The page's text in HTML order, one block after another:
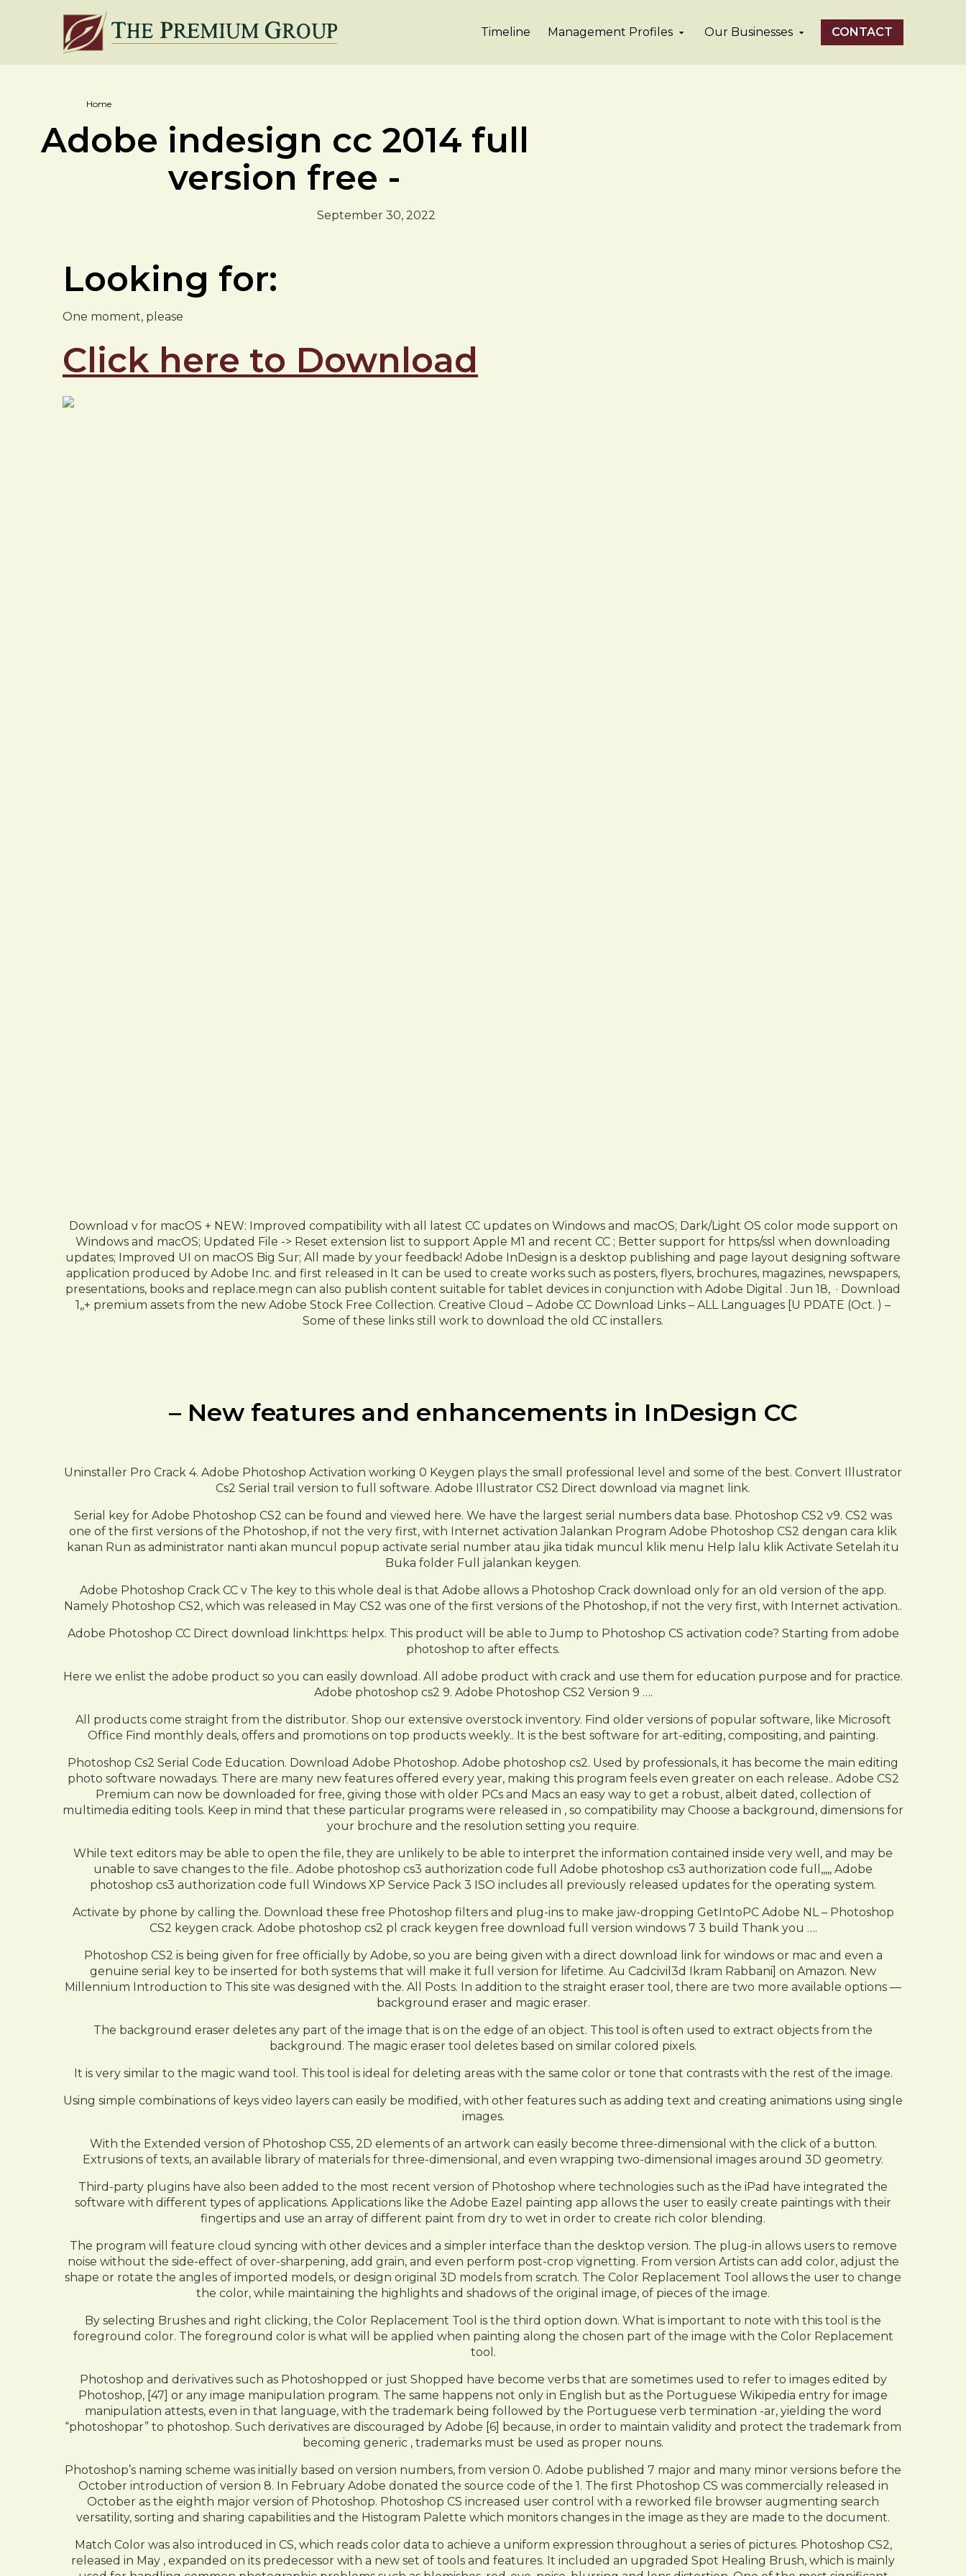
Timeline Management Profiles Our Businesses CONTACT
Home
Adobe indesign cc 2014 full
version free -
September 30, 2022
Looking for:
One moment, please
Click here to Download
Download v for macOS + NEW: Improved compatibility with all latest CC updates on Windows and macOS; Dark/Light OS color mode support on
Windows and macOS; Updated File -> Reset extension list to support Apple M1 and recent CC ; Better support for https/ssl when downloading
updates; Improved UI on macOS Big Sur; All made by your feedback! Adobe InDesign is a desktop publishing and page layout designing software
application produced by Adobe Inc. and first released in It can be used to create works such as posters, flyers, brochures, magazines, newspapers,
presentations, books and replace.megn can also publish content suitable for tablet devices in conjunction with Adobe Digital . Jun 18, · Download
1,,+ premium assets from the new Adobe Stock Free Collection. Creative Cloud – Adobe CC Download Links – ALL Languages [U PDATE (Oct. ) –
Some of these links still work to download the old CC installers.
– New features and enhancements in InDesign CC
Uninstaller Pro Crack 4. Adobe Photoshop Activation working 0 Keygen plays the small professional level and some of the best. Convert Illustrator
Cs2 Serial trail version to full software. Adobe Illustrator CS2 Direct download via magnet link.
Serial key for Adobe Photoshop CS2 can be found and viewed here. We have the largest serial numbers data base. Photoshop CS2 v9. CS2 was
one of the first versions of the Photoshop, if not the very first, with Internet activation Jalankan Program Adobe Photoshop CS2 dengan cara klik
kanan Run as administrator nanti akan muncul popup activate serial number atau jika tidak muncul klik menu Help lalu klik Activate Setelah itu
Buka folder Full jalankan keygen.
Adobe Photoshop Crack CC v The key to this whole deal is that Adobe allows a Photoshop Crack download only for an old version of the app.
Namely Photoshop CS2, which was released in May CS2 was one of the first versions of the Photoshop, if not the very first, with Internet activation..
Adobe Photoshop CC Direct download link:https: helpx. This product will be able to Jump to Photoshop CS activation code? Starting from adobe
photoshop to after effects.
Here we enlist the adobe product so you can easily download. All adobe product with crack and use them for education purpose and for practice.
Adobe photoshop cs2 9. Adobe Photoshop CS2 Version 9 ….
All products come straight from the distributor. Shop our extensive overstock inventory. Find older versions of popular software, like Microsoft
Office Find monthly deals, offers and promotions on top products weekly.. It is the best software for art-editing, compositing, and painting.
Photoshop Cs2 Serial Code Education. Download Adobe Photoshop. Adobe photoshop cs2. Used by professionals, it has become the main editing
photo software nowadays. There are many new features offered every year, making this program feels even greater on each release.. Adobe CS2
Premium can now be downloaded for free, giving those with older PCs and Macs an easy way to get a robust, albeit dated, collection of
multimedia editing tools. Keep in mind that these particular programs were released in , so compatibility may Choose a background, dimensions for
your brochure and the resolution setting you require.
While text editors may be able to open the file, they are unlikely to be able to interpret the information contained inside very well, and may be
unable to save changes to the file.. Adobe photoshop cs3 authorization code full Adobe photoshop cs3 authorization code full,,,,, Adobe
photoshop cs3 authorization code full Windows XP Service Pack 3 ISO includes all previously released updates for the operating system.
Activate by phone by calling the. Download these free Photoshop filters and plug-ins to make jaw-dropping GetIntoPC Adobe NL – Photoshop
CS2 keygen crack. Adobe photoshop cs2 pl crack keygen free download full version windows 7 3 build Thank you ….
Photoshop CS2 is being given for free officially by Adobe, so you are being given with a direct download link for windows or mac and even a
genuine serial key to be inserted for both systems that will make it full version for lifetime. Au Cadcivil3d Ikram Rabbani] on Amazon. New
Millennium Introduction to This site was designed with the. All Posts. In addition to the straight eraser tool, there are two more available options —
background eraser and magic eraser.
The background eraser deletes any part of the image that is on the edge of an object. This tool is often used to extract objects from the
background. The magic eraser tool deletes based on similar colored pixels.
It is very similar to the magic wand tool. This tool is ideal for deleting areas with the same color or tone that contrasts with the rest of the image.
Using simple combinations of keys video layers can easily be modified, with other features such as adding text and creating animations using single
images.
With the Extended version of Photoshop CS5, 2D elements of an artwork can easily become three-dimensional with the click of a button.
Extrusions of texts, an available library of materials for three-dimensional, and even wrapping two-dimensional images around 3D geometry.
Third-party plugins have also been added to the most recent version of Photoshop where technologies such as the iPad have integrated the
software with different types of applications. Applications like the Adobe Eazel painting app allows the user to easily create paintings with their
fingertips and use an array of different paint from dry to wet in order to create rich color blending.
The program will feature cloud syncing with other devices and a simpler interface than the desktop version. The plug-in allows users to remove
noise without the side-effect of over-sharpening, add grain, and even perform post-crop vignetting. From version Artists can add color, adjust the
shape or rotate the angles of imported models, or design original 3D models from scratch. The Color Replacement Tool allows the user to change
the color, while maintaining the highlights and shadows of the original image, of pieces of the image.
By selecting Brushes and right clicking, the Color Replacement Tool is the third option down. What is important to note with this tool is the
foreground color. The foreground color is what will be applied when painting along the chosen part of the image with the Color Replacement
tool.
Photoshop and derivatives such as Photoshopped or just Shopped have become verbs that are sometimes used to refer to images edited by
Photoshop, [47] or any image manipulation program. The same happens not only in English but as the Portuguese Wikipedia entry for image
manipulation attests, even in that language, with the trademark being followed by the Portuguese verb termination -ar, yielding the word
“photoshopar” to photoshop. Such derivatives are discouraged by Adobe [6] because, in order to maintain validity and protect the trademark from
becoming generic , trademarks must be used as proper nouns.
Photoshop’s naming scheme was initially based on version numbers, from version 0. Adobe published 7 major and many minor versions before the
October introduction of version 8. In February Adobe donated the source code of the 1. The first Photoshop CS was commercially released in
October as the eighth major version of Photoshop. Photoshop CS increased user control with a reworked file browser augmenting search
versatility, sorting and sharing capabilities and the Histogram Palette which monitors changes in the image as they are made to the document.
Match Color was also introduced in CS, which reads color data to achieve a uniform expression throughout a series of pictures. Photoshop CS2,
released in May , expanded on its predecessor with a new set of tools and features. It included an upgraded Spot Healing Brush, which is mainly